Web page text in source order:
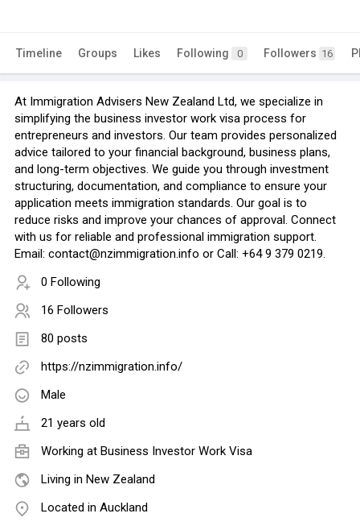
Timeline Groups Likes Following 0 Followers 16
At Immigration Advisers New Zealand Ltd, we specialize in
simplifying the business investor work visa process for
entrepreneurs and investors. Our team provides personalized
advice tailored to your financial background, business plans,
and long-term objectives. We guide you through investment
structuring, documentation, and compliance to ensure your
application meets immigration standards. Our goal is to
reduce risks and improve your chances of approval. Connect
with us for reliable and professional immigration support.
Email: contact@nzimmigration.info or Call: +64 9 379 0219.
0 Following
16 Followers
80 posts
https://nzimmigration.info/
Male
21 years old
Working at Business Investor Work Visa
Living in New Zealand
Located in Auckland